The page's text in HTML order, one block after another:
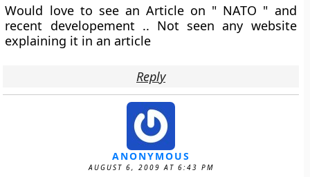
Would love to see an Article on " NATO " and
recent developement .. Not seen any website
explaining it in an article
Reply
ANONYMOUS
AUGUST 6, 2009 AT 6:43 PM